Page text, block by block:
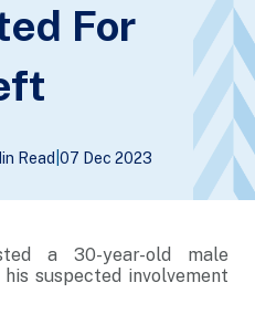
For
Read 07 Dec 2023
a 30-year-old male
suspected involvement